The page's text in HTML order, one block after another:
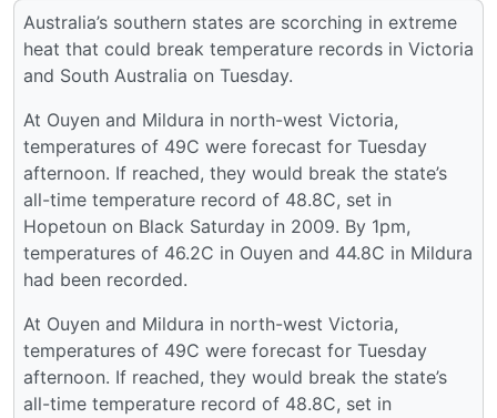
Australia’s southern states are scorching in extreme
heat that could break temperature records in Victoria
and South Australia on Tuesday.
At Ouyen and Mildura in north-west Victoria,
temperatures of 49C were forecast for Tuesday
afternoon. If reached, they would break the state’s
all-time temperature record of 48.8C, set in
Hopetoun on Black Saturday in 2009. By 1pm,
temperatures of 46.2C in Ouyen and 44.8C in Mildura
had been recorded.
At Ouyen and Mildura in north-west Victoria,
temperatures of 49C were forecast for Tuesday
afternoon. If reached, they would break the state’s
all-time temperature record of 48.8C, set in